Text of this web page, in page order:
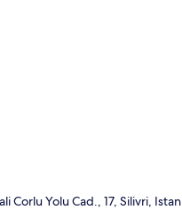
Corlu Yolu Cad., 17, Silivri,